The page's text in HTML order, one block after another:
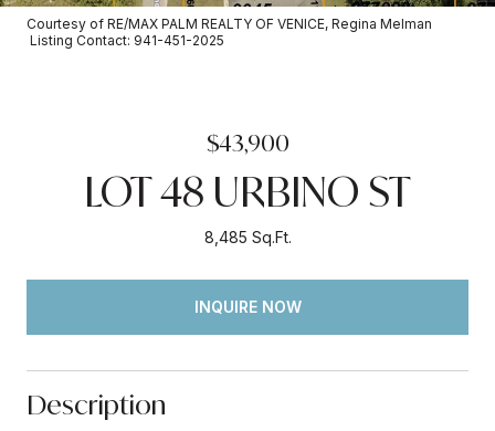
Courtesy of RE/MAX PALM REALTY OF VENICE, Regina Melman
Listing Contact: 941-451-2025
$43,900
LOT 48 URBINO ST
8,485 Sq.Ft.
INQUIRE NOW
Description